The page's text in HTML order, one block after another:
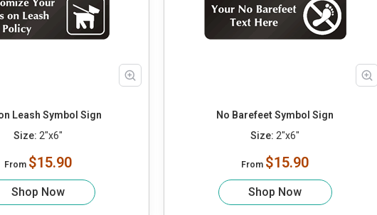
Leash Symbol Sign
Size: 2"x6"
From $15.90
Shop Now
No Barefeet Symbol Sign
Size: 2"x6"
From $15.90
Shop Now